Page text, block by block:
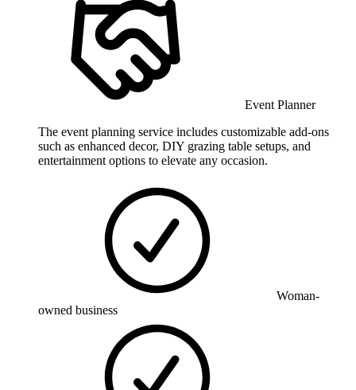
Event Planner
The event planning service includes customizable add-ons
such as enhanced decor, DIY grazing table setups, and
entertainment options to elevate any occasion.
Woman-
owned business